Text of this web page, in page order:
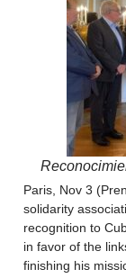
Paris, Nov 3
solidarity
recognition to
in favor of the
finishing his